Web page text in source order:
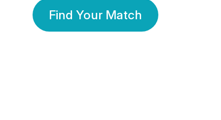
Find Your Match